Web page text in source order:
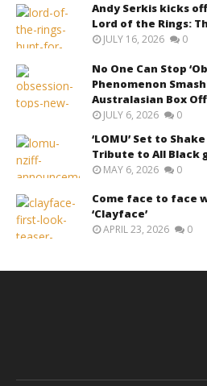
Andy Serkis kicks
Lord of the Rings:
JULY 16, 2026 0
No One Can Stop
Phenomenon
Australasian Box
JULY 6, 2026 0
‘LOMU’ Set to
Tribute to All Black
MAY 6, 2026 0
Come face to face
‘Clayface’
APRIL 23, 2026 0